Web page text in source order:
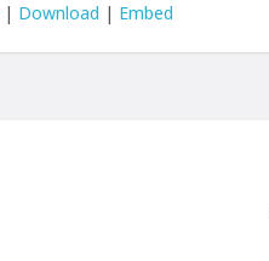
| Download | Embed